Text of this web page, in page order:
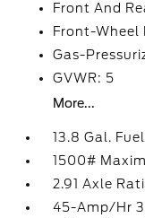
Front And
Front-Wheel
Gas-
GVWR: 5
More...
13.8 Gal.
1500#
2.91 Axle
45-Amp/Hr